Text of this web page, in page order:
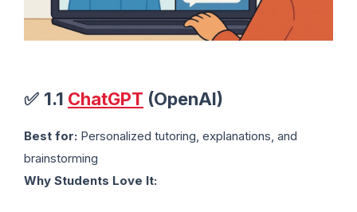
✅ 1.1 ChatGPT (OpenAI)
Best for: Personalized tutoring, explanations, and
brainstorming
Why Students Love It: